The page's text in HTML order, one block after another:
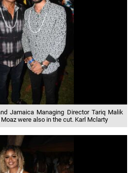
Jamaica Managing Director Tariq Malik
were also in the cut. Karl Mclarty